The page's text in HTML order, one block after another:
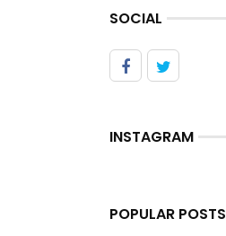
SOCIAL
INSTAGRAM
POPULAR POSTS